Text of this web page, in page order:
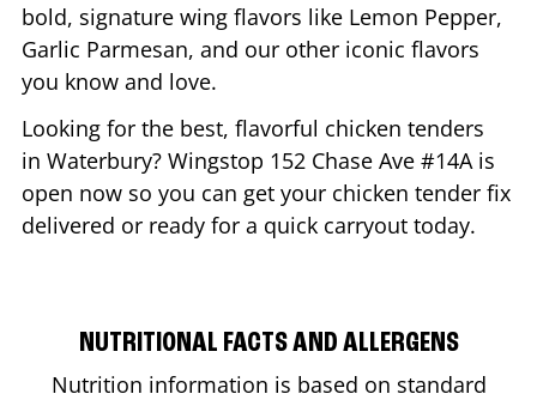
bold, signature wing flavors like Lemon Pepper,
Garlic Parmesan, and our other iconic flavors
you know and love.
Looking for the best, flavorful chicken tenders
in Waterbury? Wingstop 152 Chase Ave #14A is
open now so you can get your chicken tender fix
delivered or ready for a quick carryout today.
NUTRITIONAL FACTS AND ALLERGENS
Nutrition information is based on standard